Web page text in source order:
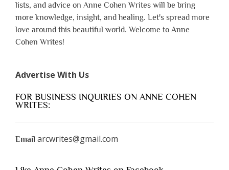
lists, and advice on Anne Cohen Writes will be bring
more knowledge, insight, and healing. Let's spread more
love around this beautiful world. Welcome to Anne
Cohen Writes!
Advertise With Us
FOR BUSINESS INQUIRIES ON ANNE COHEN
WRITES:
Email arcwrites@gmail.com